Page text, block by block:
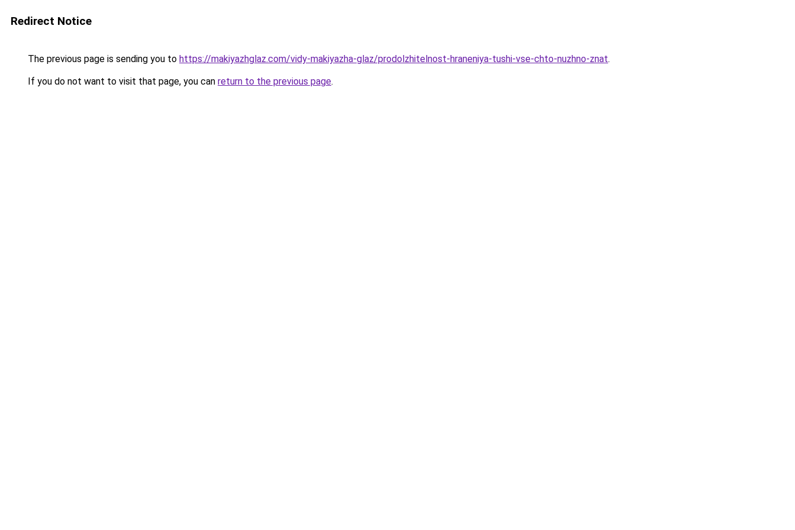
Redirect Notice
The previous page is sending you to https://makiyazhglaz.com/vidy-makiyazha-glaz/prodolzhitelnost-hraneniya-tushi-vse-chto-nuzhno-znat.
If you do not want to visit that page, you can return to the previous page.